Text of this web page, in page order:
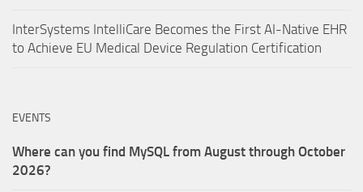
InterSystems IntelliCare Becomes the First AI-Native EHR
to Achieve EU Medical Device Regulation Certification
EVENTS
Where can you find MySQL from August through October
2026?